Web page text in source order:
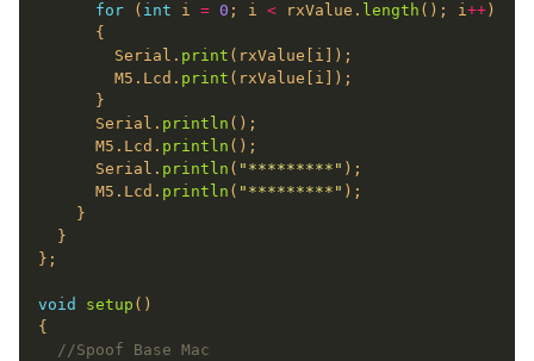
for ( int i = 0 ; i < rxValue. length (); i++
        Serial.
print
        M5.Lcd.
print
      Serial.
println
      M5.Lcd.
println
      Serial.
println ( "*********"
      M5.Lcd.
println ( "*********"
void setup